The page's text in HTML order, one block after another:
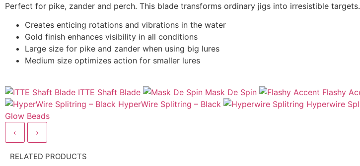
Perfect for pike, zander and perch. This blade transforms ordinary jigs into irresistible targets.
Creates enticing rotations and vibrations in the water
Gold finish enhances visibility in all conditions
Large size for pike and zander when using big lures
Medium size optimizes action for smaller lures
ITTE Shaft Blade Mask De Spin Flashy
HyperWire Splitring – Black
Hyperwire
Glow Beads
‹
›
RELATED PRODUCTS